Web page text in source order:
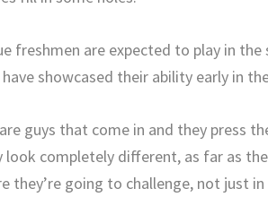
freshmen are expected to play in the
showcased their ability early in
guys that come in and they press
look completely different, as far as
they’re going to challenge, not just